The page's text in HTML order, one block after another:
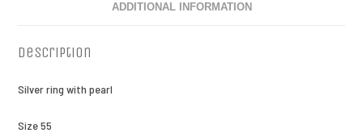
ADDITIONAL INFORMATION
Description
Silver ring with pearl
Size 55